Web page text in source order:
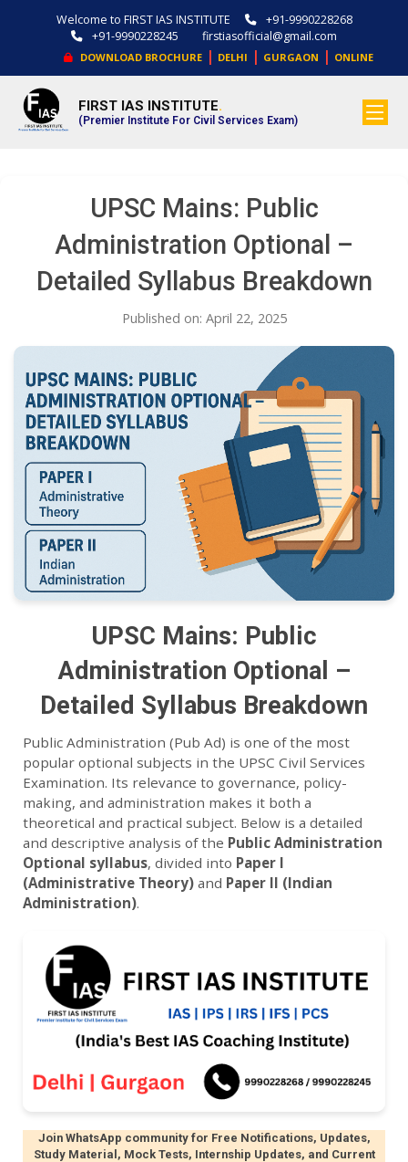
Welcome to FIRST IAS INSTITUTE
+91-9990228268
+91-9990228245
firstiasofficial@gmail.com
DOWNLOAD BROCHURE | DELHI | GURGAON | ONLINE
FIRST IAS INSTITUTE.
(Premier Institute For Civil Services Exam)
UPSC Mains: Public
Administration Optional –
Detailed Syllabus Breakdown
Published on: April 22, 2025
UPSC Mains: Public
Administration Optional –
Detailed Syllabus Breakdown
Public Administration (Pub Ad) is one of the most
popular optional subjects in the UPSC Civil Services
Examination. Its relevance to governance, policy-
making, and administration makes it both a
theoretical and practical subject. Below is a detailed
and descriptive analysis of the Public Administration
Optional syllabus, divided into Paper I
(Administrative Theory) and Paper II (Indian
Administration).
Join WhatsApp community for Free Notifications, Updates,
Study Material, Mock Tests, Internship Updates, and Current